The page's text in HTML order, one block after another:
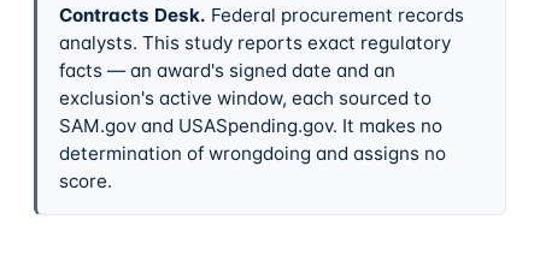
Contracts Desk. Federal procurement records
analysts. This study reports exact regulatory
facts — an award's signed date and an
exclusion's active window, each sourced to
SAM.gov and USASpending.gov. It makes no
determination of wrongdoing and assigns no
score.